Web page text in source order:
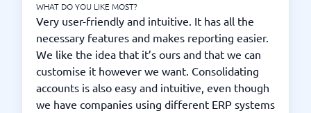
WHAT DO YOU LIKE MOST?
Very user-friendly and intuitive. It has all the
necessary features and makes reporting easier.
We like the idea that it’s ours and that we can
customise it however we want. Consolidating
accounts is also easy and intuitive, even though
we have companies using different ERP systems